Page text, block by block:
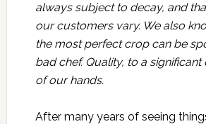
always subject to decay, and
our customers vary. We also
the most perfect crop can be
bad chef. Quality, to a
of our hands.
After many years of seeing